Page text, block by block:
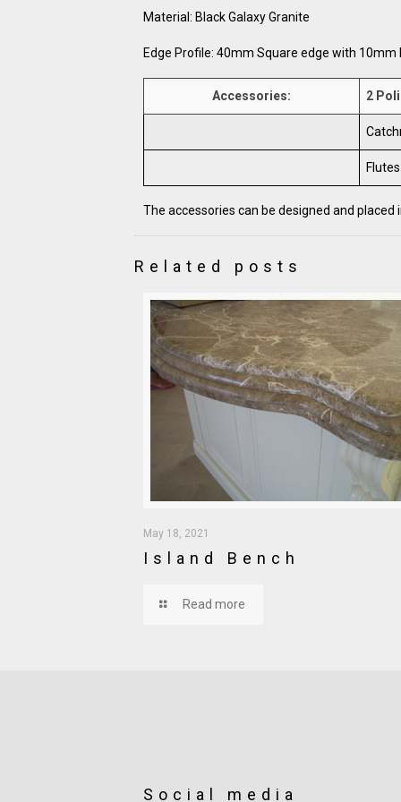
Material: Black Galaxy Granite
Edge Profile: 40mm Square edge with 10mm
Accessories: 2
The accessories can be designed and
Related posts
May 18, 2021
Island Bench
Read more
Social media